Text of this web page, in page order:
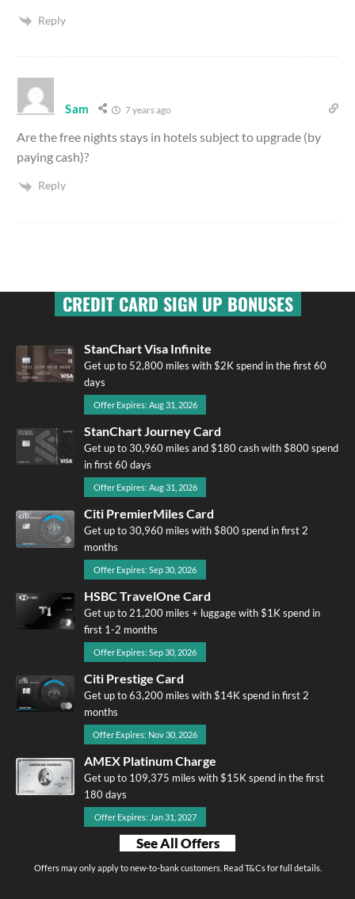
Reply
Sam 7 years ago
Are the free nights stays in hotels subject to upgrade (by
paying cash)?
Reply
CREDIT CARD SIGN UP BONUSES
StanChart Visa Infinite
Get up to 52,800 miles with $2K spend in the first 60
days
Offer Expires: Aug 31, 2026
StanChart Journey Card
Get up to 30,960 miles and $180 cash with $800 spend
in first 60 days
Offer Expires: Aug 31, 2026
Citi PremierMiles Card
Get up to 30,960 miles with $800 spend in first 2
months
Offer Expires: Sep 30, 2026
HSBC TravelOne Card
Get up to 21,200 miles + luggage with $1K spend in
first 1-2 months
Offer Expires: Sep 30, 2026
Citi Prestige Card
Get up to 63,200 miles with $14K spend in first 2
months
Offer Expires: Nov 30, 2026
AMEX Platinum Charge
Get up to 109,375 miles with $15K spend in the first
180 days
Offer Expires: Jan 31, 2027
See All Offers
Offers may only apply to new-to-bank customers. Read T&Cs for full details.